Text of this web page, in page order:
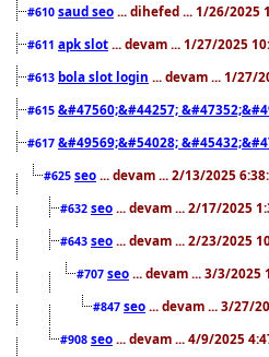
#610 saud seo ... dihefed ... 1/26/2025
#611 apk slot ... devam ... 1/27/2025
#613 bola slot login ... devam ... 1/27/
#615 &#47560;&#44257;
#617 &#49569;&#54028;
#625 seo ... devam ... 2/13/2025
#632 seo ... devam ... 2/17/2025
#643 seo ... devam ... 2/23/2025
#707 seo ... devam ... 3/3/2025
#847 seo ... devam ... 3/27/
#908 seo ... devam ... 4/9/2025